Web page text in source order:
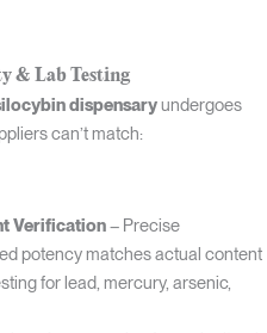
& Lab Testing
dispensaryundergoes
can’t match:
Verification– Precise
potency matches actual content
for lead, mercury, arsenic,